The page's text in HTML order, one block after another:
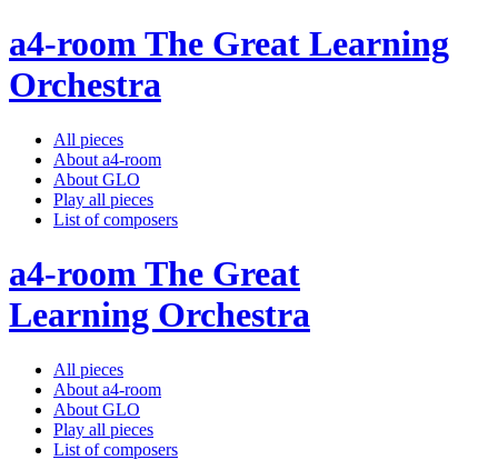
a4-room The Great Learning
Orchestra
All pieces
About a4-room
About GLO
Play all pieces
List of composers
a4-room The Great
Learning Orchestra
All pieces
About a4-room
About GLO
Play all pieces
List of composers